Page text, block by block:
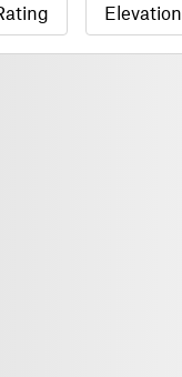
Elevation